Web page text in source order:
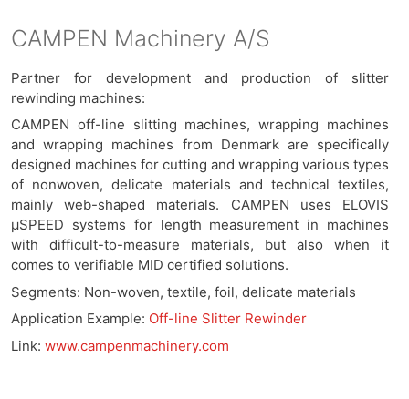
CAMPEN Machinery A/S
Partner for development and production of slitter
rewinding machines:
CAMPEN off-line slitting machines, wrapping machines
and wrapping machines from Denmark are specifically
designed machines for cutting and wrapping various types
of nonwoven, delicate materials and technical textiles,
mainly web-shaped materials. CAMPEN uses ELOVIS
μSPEED systems for length measurement in machines
with difficult-to-measure materials, but also when it
comes to verifiable MID certified solutions.
Segments: Non-woven, textile, foil, delicate materials
Application Example: Off-line Slitter Rewinder
Link: www.campenmachinery.com